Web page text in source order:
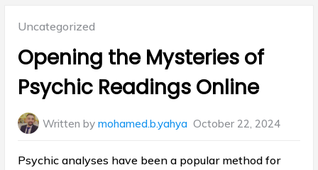
Posted
Uncategorized
Opening the Mysteries of
Psychic Readings Online
Written bymohamed.b.yahya October 22, 2024
Psychic analyses have been a popular method for